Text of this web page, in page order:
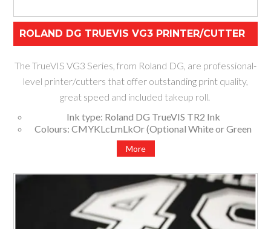
ROLAND DG TRUEVIS VG3 PRINTER/CUTTER
The TrueVIS VG3 Series, from Roland DG, are professional-
level printer/cutters that offer outstanding print quality,
great speed and included takeup roll.
Ink type: Roland DG TrueVIS TR2 Ink
Colours: CMYKLcLmLkOr (Optional White or Green
Set ups)
Available widths: 1370mm, 1625mm
More